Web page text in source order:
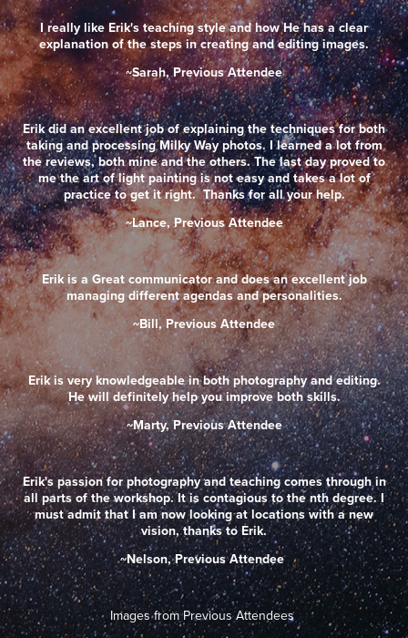
I really like Erik's teaching style and how He has a clear
explanation of the steps in creating and editing images.
~Sarah, Previous Attendee
Erik did an excellent job of explaining the techniques for both
taking and processing Milky Way photos. I learned a lot from
the reviews, both mine and the others. The last day proved to
me the art of light painting is not easy and takes a lot of
practice to get it right. Thanks for all your help.
~Lance, Previous Attendee
Erik is a Great communicator and does an excellent job
managing different agendas and personalities.
~Bill, Previous Attendee
Erik is very knowledgeable in both photography and editing.
He will definitely help you improve both skills.
~Marty, Previous Attendee
Erik's passion for photography and teaching comes through in
all parts of the workshop. It is contagious to the nth degree. I
must admit that I am now looking at locations with a new
vision, thanks to Erik.
~Nelson, Previous Attendee
Images from Previous Attendees